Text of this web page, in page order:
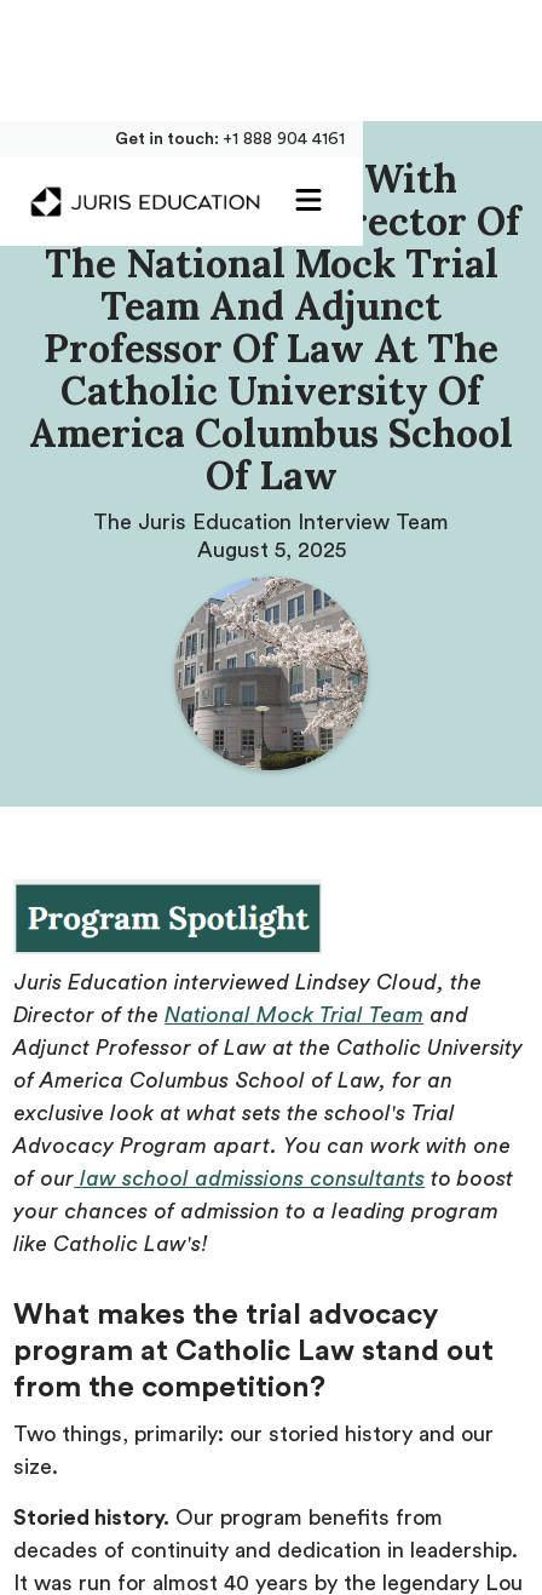
Get in touch: +1 888 904 4161
Our Interview With
Lindsey Cloud, Director Of
The National Mock Trial
Team And Adjunct
Professor Of Law At The
Catholic University Of
America Columbus School
Of Law
The Juris Education Interview Team
August 5, 2025
Juris Education interviewed Lindsey Cloud, the
Director of theNational Mock Trial Team and
Adjunct Professor of Law at the Catholic University
of America Columbus School of Law, for an
exclusive look at what sets the school's Trial
Advocacy Program apart. You can work with one
of our law school admissions consultants to boost
your chances of admission to a leading program
like Catholic Law's!
What makes the trial advocacy
program at Catholic Law stand out
from the competition?
Two things, primarily: our storied history and our
size.
Storied history. Our program benefits from
decades of continuity and dedication in leadership.
It was run for almost 40 years by the legendary Lou